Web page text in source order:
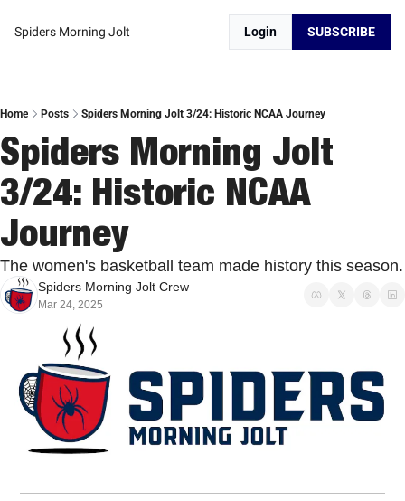
Spiders Morning Jolt Login SUBSCRIBE
Home Posts Spiders Morning Jolt 3/24: Historic NCAA Journey
Spiders Morning Jolt
3/24: Historic NCAA
Journey
Spiders Morning Jolt Crew
Mar 24, 2025